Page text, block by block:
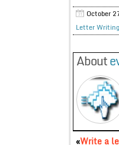
October
Letter Writing
About
«Write a